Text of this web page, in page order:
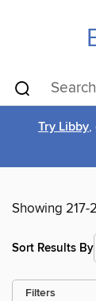
Try Libby,
Showing 217-
Sort Results By
Filters